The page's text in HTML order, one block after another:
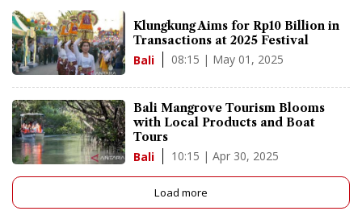
Klungkung Aims for Rp10 Billion in
Transactions at 2025 Festival
Bali 08:15 | May 01, 2025
Bali Mangrove Tourism Blooms
with Local Products and Boat
Tours
Bali 10:15 | Apr 30, 2025
Load more